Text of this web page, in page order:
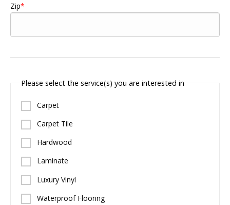
Zip
Please select the service(s) you are interested in
Carpet
Carpet Tile
Hardwood
Laminate
Luxury Vinyl
Waterproof Flooring